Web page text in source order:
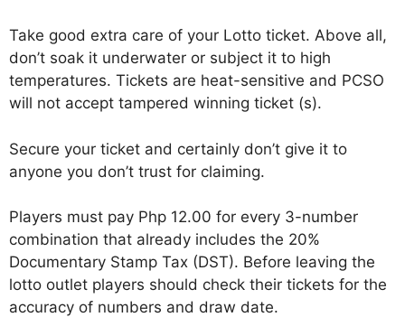
Take good extra care of your Lotto ticket. Above all,
don’t soak it underwater or subject it to high
temperatures. Tickets are heat-sensitive and PCSO
will not accept tampered winning ticket (s).
Secure your ticket and certainly don’t give it to
anyone you don’t trust for claiming.
Players must pay Php 12.00 for every 3-number
combination that already includes the 20%
Documentary Stamp Tax (DST). Before leaving the
lotto outlet players should check their tickets for the
accuracy of numbers and draw date.